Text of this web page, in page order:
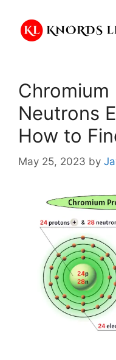
content
Chromium
Neutrons
How to
May 25, 2023 by